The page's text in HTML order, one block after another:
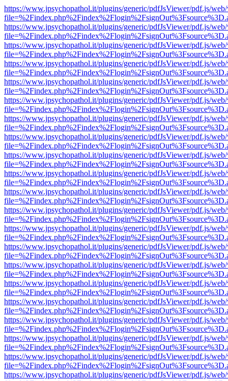
https://www.jpsychopathol.it/plugins/generic/pdfJsViewer/pdf.js/
https://www.jpsychopathol.it/plugins/generic/pdfJsViewer/pdf.js/
https://www.jpsychopathol.it/plugins/generic/pdfJsViewer/pdf.js/
https://www.jpsychopathol.it/plugins/generic/pdfJsViewer/pdf.js/
https://www.jpsychopathol.it/plugins/generic/pdfJsViewer/pdf.js/
https://www.jpsychopathol.it/plugins/generic/pdfJsViewer/pdf.js/
https://www.jpsychopathol.it/plugins/generic/pdfJsViewer/pdf.js/
https://www.jpsychopathol.it/plugins/generic/pdfJsViewer/pdf.js/
https://www.jpsychopathol.it/plugins/generic/pdfJsViewer/pdf.js/
https://www.jpsychopathol.it/plugins/generic/pdfJsViewer/pdf.js/
https://www.jpsychopathol.it/plugins/generic/pdfJsViewer/pdf.js/
https://www.jpsychopathol.it/plugins/generic/pdfJsViewer/pdf.js/
https://www.jpsychopathol.it/plugins/generic/pdfJsViewer/pdf.js/
https://www.jpsychopathol.it/plugins/generic/pdfJsViewer/pdf.js/
https://www.jpsychopathol.it/plugins/generic/pdfJsViewer/pdf.js/
https://www.jpsychopathol.it/plugins/generic/pdfJsViewer/pdf.js/
https://www.jpsychopathol.it/plugins/generic/pdfJsViewer/pdf.js/
https://www.jpsychopathol.it/plugins/generic/pdfJsViewer/pdf.js/
https://www.jpsychopathol.it/plugins/generic/pdfJsViewer/pdf.js/
https://www.jpsychopathol.it/plugins/generic/pdfJsViewer/pdf.js/
https://www.jpsychopathol.it/plugins/generic/pdfJsViewer/pdf.js/